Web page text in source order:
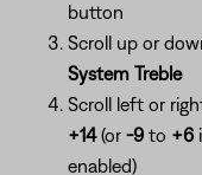
button
Scroll up or
System Treble
Scroll left or
+14(or -9 to +6
enabled)